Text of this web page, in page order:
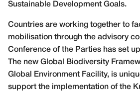
Sustainable Development Goals.
Countries are working together to
mobilisation through the advisory
Conference of the Parties has set
The new Global Biodiversity
Global Environment Facility, is
support the implementation of the